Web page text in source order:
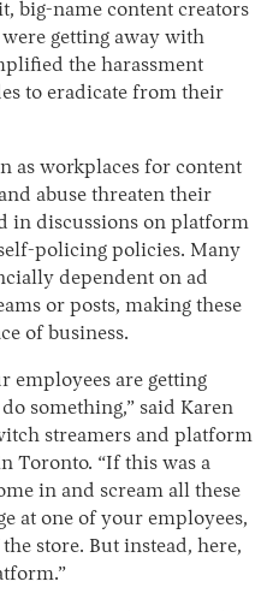
big-name content creators
getting away with
the harassment
to eradicate from their
as workplaces for content
abuse threaten their
in discussions on platform
policing policies. Many
dependent on ad
or posts, making these
of business.
employees are getting
something,” said Karen
streamers and platform
Toronto. “If this was a
in and scream all these
at one of your employees,
store. But instead, here,